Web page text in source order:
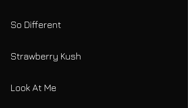
So Different
Strawberry Kush
Look At Me